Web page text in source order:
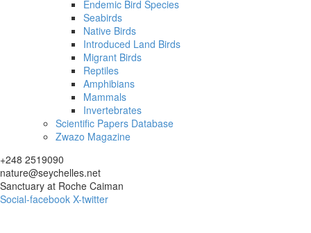
Endemic Bird Species
Seabirds
Native Birds
Introduced Land Birds
Migrant Birds
Reptiles
Amphibians
Mammals
Invertebrates
Scientific Papers Database
Zwazo Magazine
+248 2519090
nature@seychelles.net
Sanctuary at Roche Caiman
Social-facebook X-twitter